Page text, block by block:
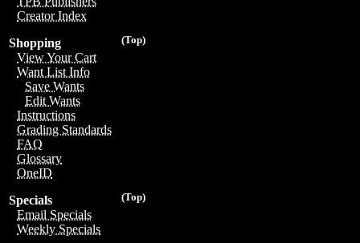
Creator Index
(Top)
Shopping
View Your Cart
Want List Info
Save Wants
Edit Wants
Instructions
Grading Standards
FAQ
Glossary
OneID
(Top)
Specials
Email Specials
Weekly Specials